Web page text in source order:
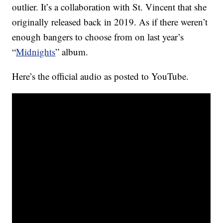
outlier. It’s a collaboration with St. Vincent that she
originally released back in 2019. As if there weren’t
enough bangers to choose from on last year’s
“Midnights” album.
Here’s the official audio as posted to YouTube.